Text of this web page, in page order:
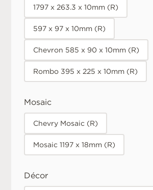
1797 x 263.3 x 10mm (R)
597 x 97 x 10mm (R)
Chevron 585 x 90 x 10mm (R)
Rombo 395 x 225 x 10mm (R)
Mosaic
Chevry Mosaic (R)
Mosaic 1197 x 18mm (R)
Décor